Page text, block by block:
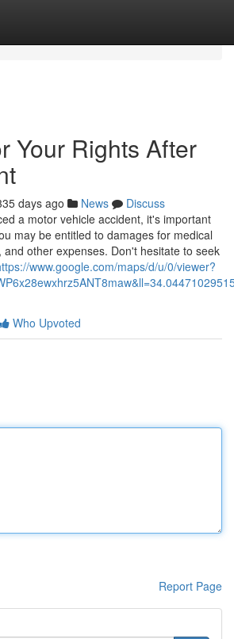
Your Rights After
days ago News
Discuss
a motor vehicle accident, it's important
may be entitled to damages for medical
other expenses. Don't hesitate to seek
www.google.com/maps/d/u/0/viewer?
Who Upvoted
Report Page